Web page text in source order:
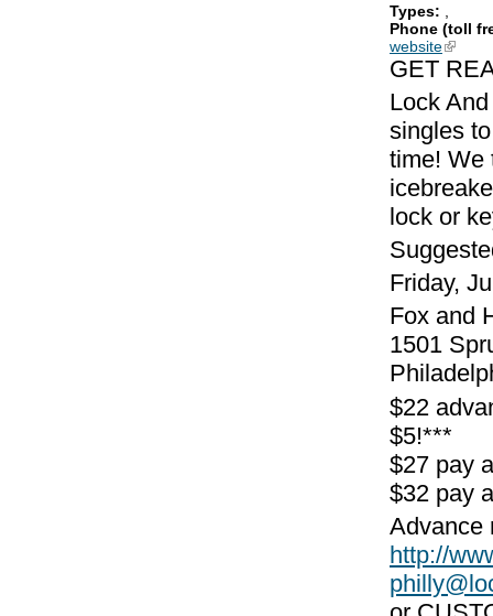
Types:
Phone (toll
website(link is
GET
Lock
singles
time! We
lock or
Friday,
Fox and
1501
$22
$5!***
$27 pay
$32 pay
Advance
http://